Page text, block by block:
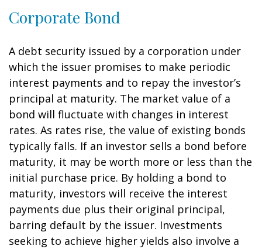
Corporate Bond
A debt security issued by a corporation under
which the issuer promises to make periodic
interest payments and to repay the investor’s
principal at maturity. The market value of a
bond will fluctuate with changes in interest
rates. As rates rise, the value of existing bonds
typically falls. If an investor sells a bond before
maturity, it may be worth more or less than the
initial purchase price. By holding a bond to
maturity, investors will receive the interest
payments due plus their original principal,
barring default by the issuer. Investments
seeking to achieve higher yields also involve a